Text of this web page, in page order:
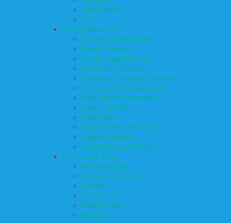
Virtual School
VPK
Family Resources
Emergency Resources
Family Charities
Family Legal Services
Family Photographers
Fundraising Business Partners
Homeschooling Resources
New Parents Resources
Parent Groups
Playgroups
Special Needs Resources
Support Groups
Youth Financial Services
Fun Around Town
Air Adventures
Animal Encounters
Arcades
At Home Fun
Batting Cages
Beaches